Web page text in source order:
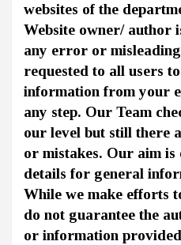
websites of the
Website owner/ author
any error or
requested to all users
information from your
any step. Our Team
our level but still there
or mistakes. Our aim
details for general
While we make efforts
do not guarantee the
or information